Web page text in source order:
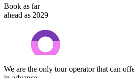
Book as far
ahead as 2029
We are the only tour operator that can